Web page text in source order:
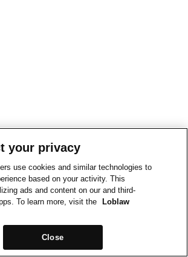
your privacy
use cookies and similar technologies to
based on your activity. This
ads and content on our and third-
To learn more, visit the
Loblaw
Close